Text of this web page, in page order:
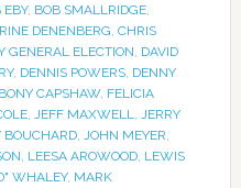
EBY, BOB SMALLRIDGE,
DENENBERG, CHRIS
GENERAL ELECTION, DAVID
, DENNIS POWERS, DENNY
CAPSHAW, FELICIA
, JEFF MAXWELL, JERRY
, JOHN MEYER,
, LEESA AROWOOD, LEWIS
WHALEY, MARK